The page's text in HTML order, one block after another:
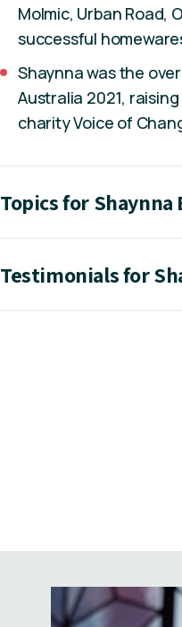
Molmic, Urban Road,
successful
Shaynna was the
Australia 2021,
charity Voice of
Topics for Shaynna
Testimonials for